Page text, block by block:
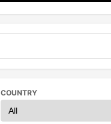
COUNTRY